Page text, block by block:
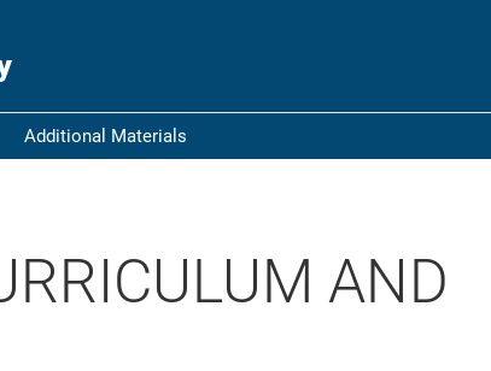
Share sensitive information only on
Additional Materials
AND